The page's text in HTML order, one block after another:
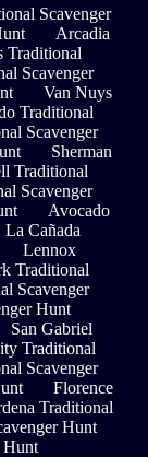
Scavenger
Arcadia
Traditional
Scavenger
Van Nuys
Traditional
Scavenger
Sherman
Traditional
Scavenger
Avocado
La Cañada
Lennox
Traditional
Scavenger
Hunt
San Gabriel
Traditional
Scavenger
Florence
Traditional
Hunt
Hunt